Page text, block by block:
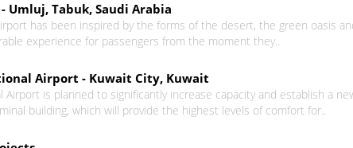
Umluj, Tabuk, Saudi Arabia
has been inspired by the forms of the desert, the green oasis
experience for passengers from the moment they..
Airport - Kuwait City, Kuwait
Airport is planned to significantly increase capacity and establish a
building, which will provide the highest levels of comfort for..